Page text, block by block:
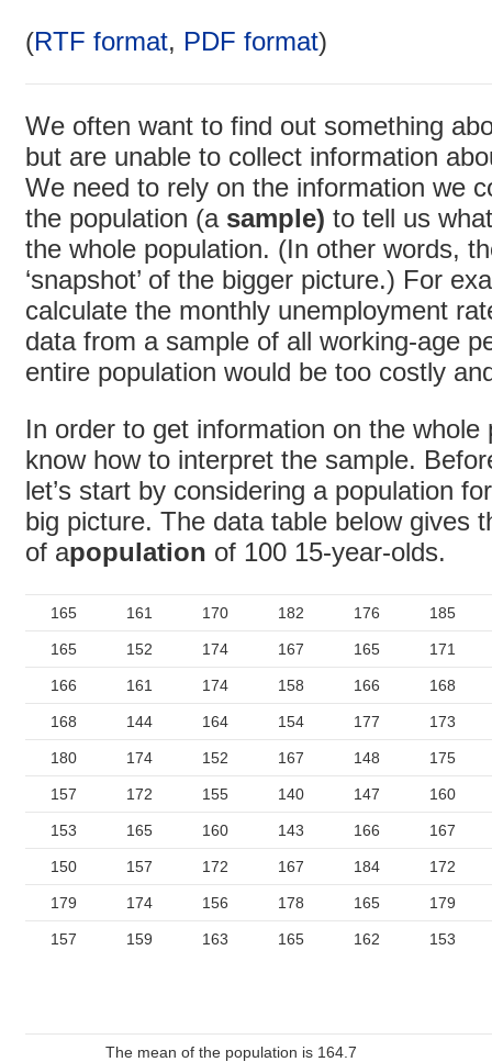
(RTF format, PDF format)
We often want to find out something
but are unable to collect information
We need to rely on the information we
the population (a sample) to tell us
the whole population. (In other words,
‘snapshot’ of the bigger picture.) For
calculate the monthly unemployment
data from a sample of all working-age
entire population would be too costly
In order to get information on the whole
know how to interpret the sample.
let’s start by considering a population
big picture. The data table below gives
of apopulation of 100 15-year-olds.
165 161 170 182 176 185
165 152 174 167 165 171
166 161 174 158 166 168
168 144 164 154 177 173
180 174 152 167 148 175
157 172 155 140 147 160
153 165 160 143 166 167
150 157 172 167 184 172
179 174 156 178 165 179
157 159 163 165 162 153
The mean of the population is 164.7